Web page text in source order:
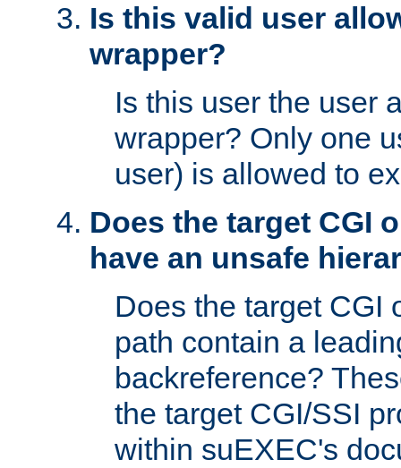
Is this valid user
wrapper?
Is this user the user
wrapper? Only one
user) is allowed to
Does the target CGI
have an unsafe
Does the target CGI
path contain a
backreference?
the target CGI/SSI
within suEXEC's